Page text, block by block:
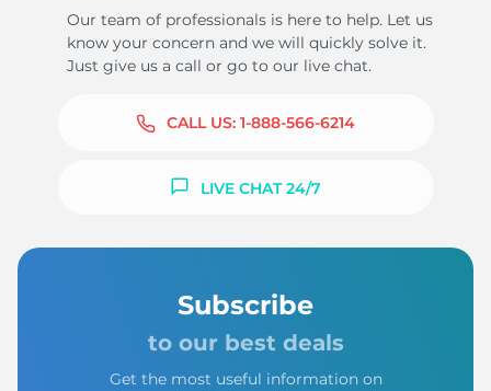
Our team of professionals is here to help. Let us
know your concern and we will quickly solve it.
Just give us a call or go to our live chat.
CALL US: 1-888-566-6214
LIVE CHAT 24/7
Subscribe
to our best deals
Get the most useful information on